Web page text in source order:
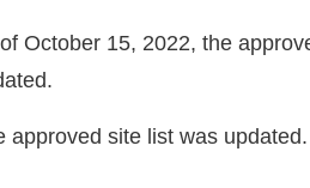
October 15, 2022, the
approved site list was updated.